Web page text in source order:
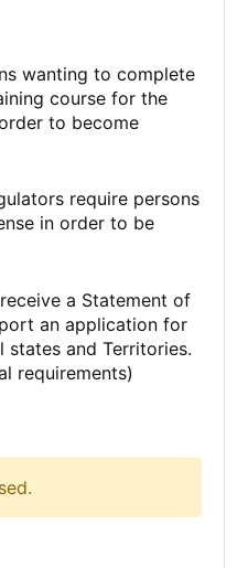
wanting to complete
course for the
to become
require persons
in order to be
a Statement of
an application for
states and Territories.
requirements)